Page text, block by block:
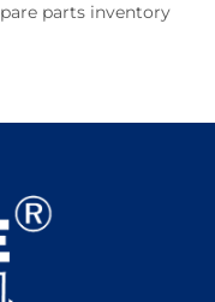
parts inventory